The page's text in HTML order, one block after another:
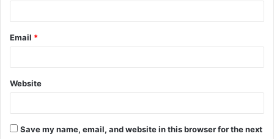
Email *
Website
Save my name, email, and website in this browser for the next